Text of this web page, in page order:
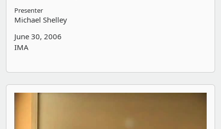
Presenter
Michael Shelley
June 30, 2006
IMA